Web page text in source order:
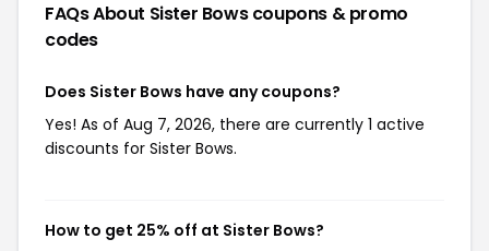
FAQs About Sister Bowscoupons & promo
codes
Does Sister Bows have any coupons?
Yes! As of Aug 7, 2026, there are currently 1 active
discounts for Sister Bows.
How to get 25% off at Sister Bows?